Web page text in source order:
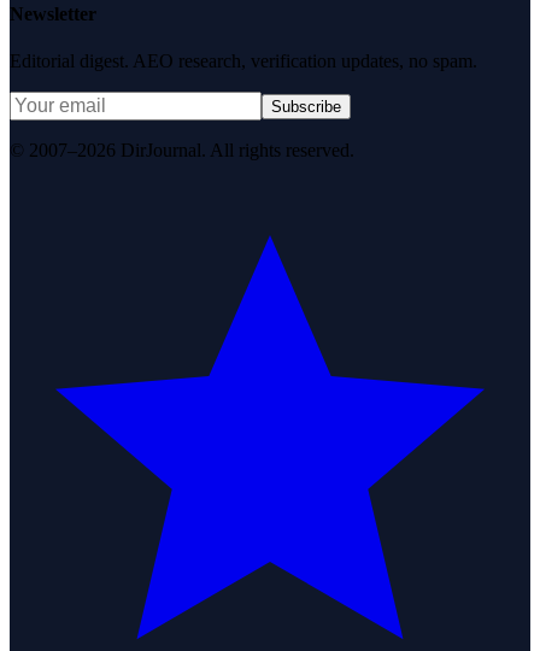
Newsletter
Editorial digest. AEO research, verification updates, no spam.
Subscribe
© 2007–2026 DirJournal. All rights reserved.